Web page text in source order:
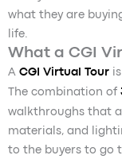
what they are
life.
What a CGI
A CGI Virtual Tour
The combination of
walkthroughs that
materials, and
to the buyers to go